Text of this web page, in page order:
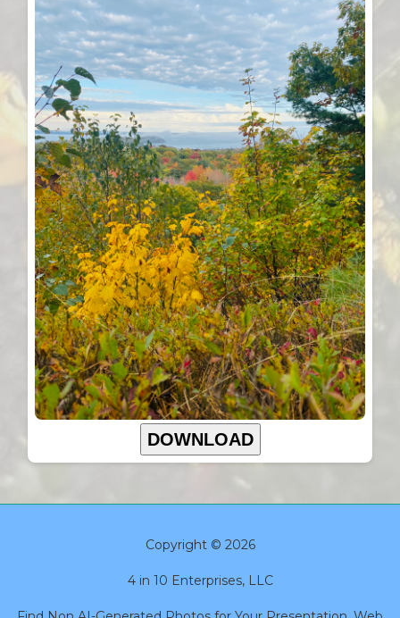
DOWNLOAD
Copyright © 2026
4 in 10 Enterprises, LLC